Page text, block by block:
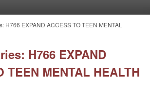
H766 EXPAND ACCESS TO TEEN MENTAL
H766 EXPAND
TEEN MENTAL HEALTH